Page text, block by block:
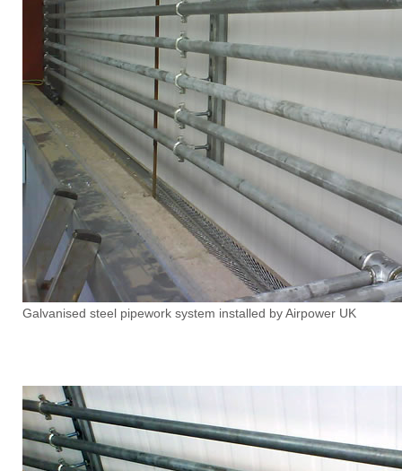
Galvanised steel pipework system installed by Airpower UK